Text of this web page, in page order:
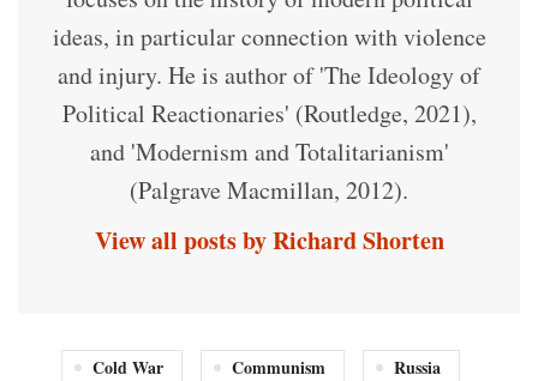
ideas, in particular connection with violence
and injury. He is author of 'The Ideology of
Political Reactionaries' (Routledge, 2021),
and 'Modernism and Totalitarianism'
(Palgrave Macmillan, 2012).
View all posts by Richard Shorten
Cold War Communism Russia